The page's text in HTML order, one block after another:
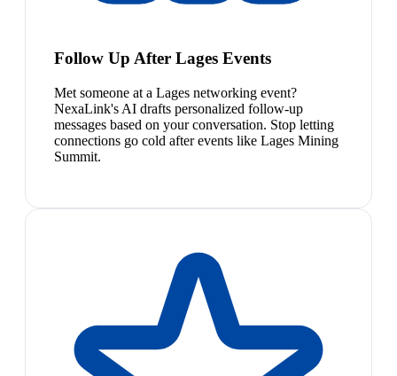
Follow Up After Lages Events
Met someone at a Lages networking event?
NexaLink's AI drafts personalized follow-up
messages based on your conversation. Stop letting
connections go cold after events like Lages Mining
Summit.